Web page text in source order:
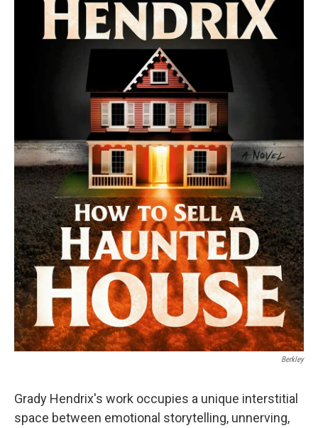
Berkley
Grady Hendrix's work occupies a unique interstitial
space between emotional storytelling, unnerving,